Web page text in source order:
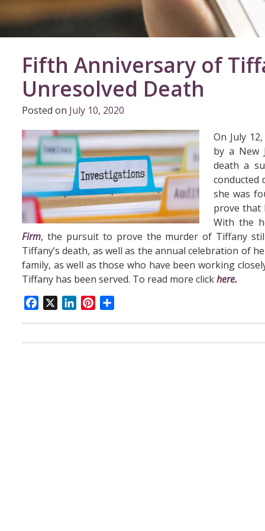
Fifth Anniversary of
Unresolved Death
Posted on July 10, 2020
On July
by a New
death a
conducted
she was
prove that
With the
Firm, the pursuit to prove the murder of Tiffany
Tiffany’s death, as well as the annual celebration of
family, as well as those who have been working
Tiffany has been served. To read more clickhere.
Facebook
LinkedInPinterest